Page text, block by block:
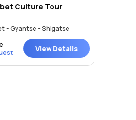
Culture Tour
- Gyantse - Shigatse
View Details